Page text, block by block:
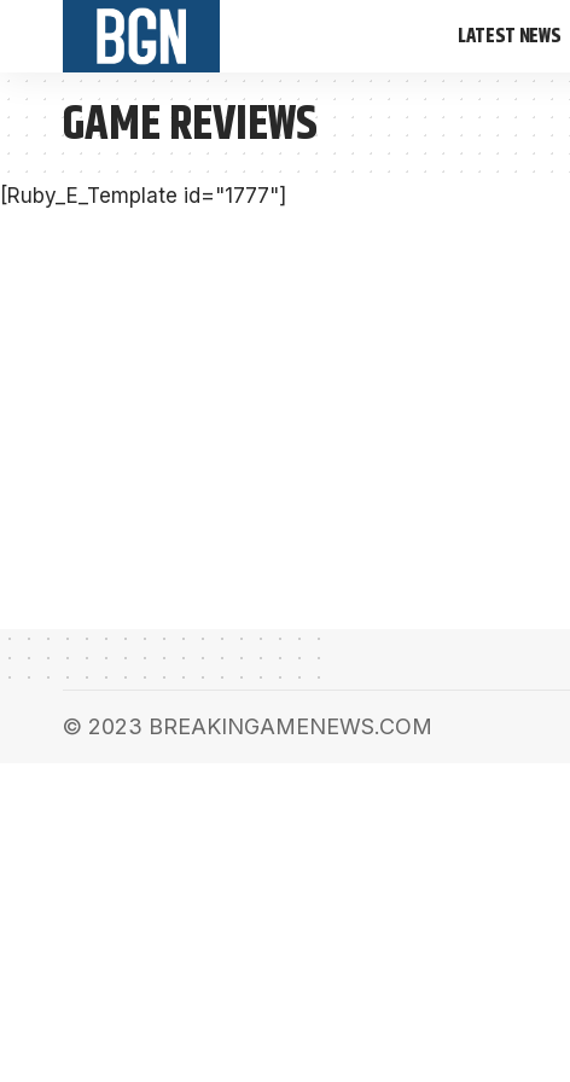
LATEST NEWS
GAME REVIEWS
[Ruby_E_Template id="1777"]
© 2023 BREAKINGAMENEWS.COM